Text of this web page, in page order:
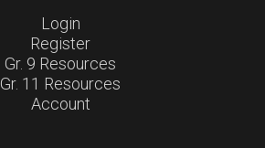
Login
Register
Gr. 9 Resources
Gr. 11 Resources
Account